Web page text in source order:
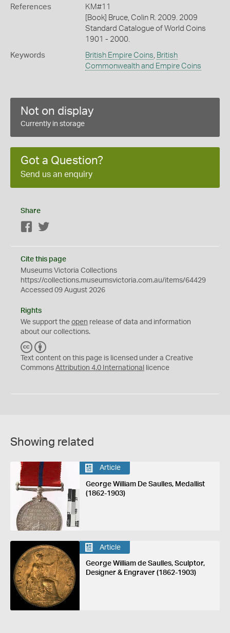
References
KM#11
[Book] Bruce, Colin R. 2009. 2009
Standard Catalogue of World Coins
1901 - 2000.
Keywords British Empire Coins British
Commonwealth and Empire Coins
Not on display
Currently in storage
Got a Question?
Send us an enquiry
Share
Facebook
Cite this page
Museums Victoria Collections
https://collections.museumsvictoria.com.au/items/64429
Accessed 09 August 2026
Rights
We support the open release of data and information
about our collections.
C
C
Y
Text content on this page is licensed under a Creative
Commons Attribution 4.0 International licence
Showing related
Article
George William De Saulles, Medallist
(1862-1903)
Article
George William de Saulles, Sculptor,
Designer & Engraver (1862-1903)